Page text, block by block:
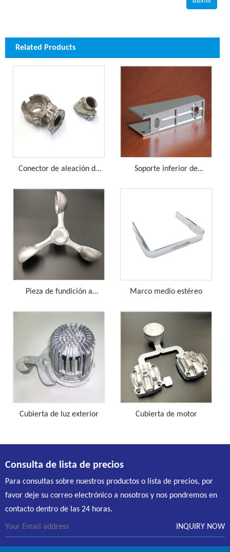
Related Products
Conector de aleación de
zinc
Soporte inferior de
Pieza de fundición a
presión de rueda de viento
Marco medio estéreo
Cubierta de luz exterior Cubierta de motor
Consulta de lista de precios
Para consultas sobre nuestros productos o lista de precios, por
favor deje su correo electrónico a nosotros y nos pondremos en
contacto dentro de las 24 horas.